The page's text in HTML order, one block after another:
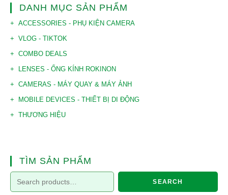
DANH MỤC SẢN PHẨM
ACCESSORIES - PHỤ KIỆN CAMERA
VLOG - TIKTOK
COMBO DEALS
LENSES - ỐNG KÍNH ROKINON
CAMERAS - MÁY QUAY & MÁY ẢNH
MOBILE DEVICES - THIẾT BỊ DI ĐỘNG
THƯƠNG HIỆU
TÌM SẢN PHẨM
SEARCH